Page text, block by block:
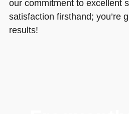
our commitment to excellent
satisfaction firsthand; you’re
results!